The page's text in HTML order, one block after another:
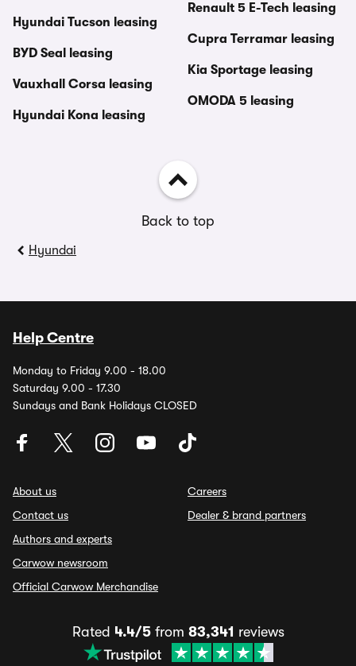
Hyundai Tucson leasing
BYD Seal leasing
Vauxhall Corsa leasing
Hyundai Kona leasing
Renault 5 E-Tech leasing
Cupra Terramar leasing
Kia Sportage leasing
OMODA 5 leasing
Back to top
Hyundai
Help Centre
Monday to Friday 9.00 - 18.00
Saturday 9.00 - 17.30
Sundays and Bank Holidays CLOSED
About us
Contact us
Authors and experts
Carwow newsroom
Official Carwow Merchandise
Careers
Dealer & brand partners
Rated 4.4/5from 83,341 reviews